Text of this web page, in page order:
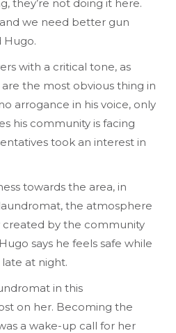
they’re not doing it here.
we need better gun
Hugo.
with a critical tone, as
the most obvious thing in
arrogance in his voice, only
his community is facing
took an interest in
towards the area, in
the atmosphere
created by the community
says he feels safe while
at night.
in this
on her. Becoming the
a wake-up call for her